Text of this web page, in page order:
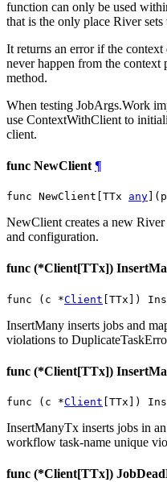
function can only be used
that is the only place River
It returns an error if the
never happen from the
method.
When testing JobArgs.Work
use ContextWithClient to
client.
func NewClient ¶
func NewClient[TTx any
NewClient creates a new
and configuration.
func (*Client[TTx])
func (c *Client [TTx])
InsertMany inserts jobs and
violations to
func (*Client[TTx])
func (c *Client [TTx])
InsertManyTx inserts jobs in
workflow task-name unique
func (*Client[TTx])